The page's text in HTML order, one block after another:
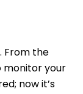
From the
monitor your
now it’s